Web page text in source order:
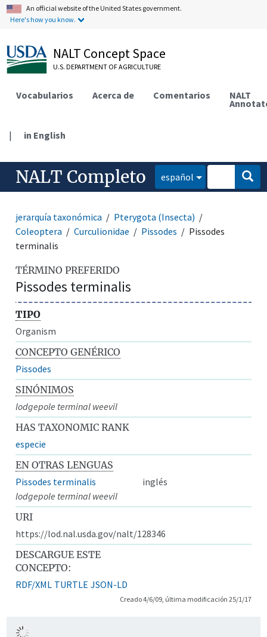
An official website of the United States government.
Here's how you know.
NALT Concept Space
U.S. DEPARTMENT OF AGRICULTURE
Vocabularios Acerca de Comentarios NALT
| in English
NALT Completo español
jerarquía taxonómica
Pterygota (Insecta)
Coleoptera
Curculionidae Pissodes
Pissodes
terminalis
TÉRMINO PREFERIDO
Pissodes terminalis
TIPO
Organism
CONCEPTO GENÉRICO
Pissodes
SINÓNIMOS
lodgepole terminal weevil
HAS TAXONOMIC RANK
especie
EN OTRAS LENGUAS
Pissodes terminalis
inglés
lodgepole terminal weevil
URI
https://lod.nal.usda.gov/nalt/128346
DESCARGUE ESTE
CONCEPTO:
RDF/XML TURTLE JSON-LD
Creado 4/6/09, última modificación 25/1/17